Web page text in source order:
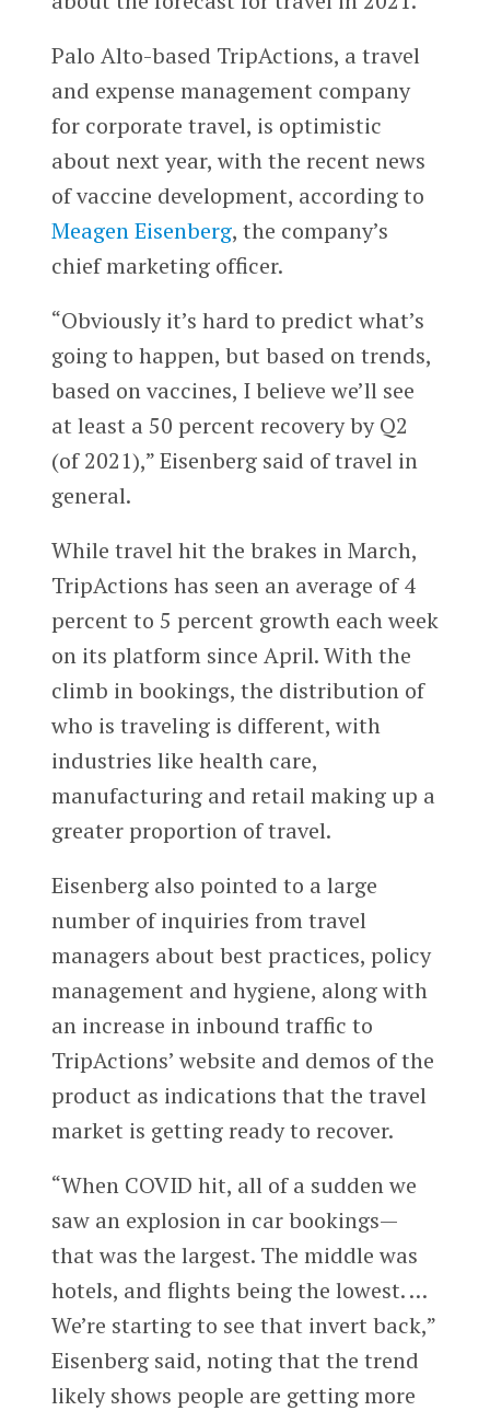
Palo Alto-based TripActions, a travel
and expense management company
for corporate travel, is optimistic
about next year, with the recent news
of vaccine development, according to
Meagen Eisenberg, the company’s
chief marketing officer.
“Obviously it’s hard to predict what’s
going to happen, but based on trends,
based on vaccines, I believe we’ll see
at least a 50 percent recovery by Q2
(of 2021),” Eisenberg said of travel in
general.
While travel hit the brakes in March,
TripActions has seen an average of 4
percent to 5 percent growth each week
on its platform since April. With the
climb in bookings, the distribution of
who is traveling is different, with
industries like health care,
manufacturing and retail making up a
greater proportion of travel.
Eisenberg also pointed to a large
number of inquiries from travel
managers about best practices, policy
management and hygiene, along with
an increase in inbound traffic to
TripActions’ website and demos of the
product as indications that the travel
market is getting ready to recover.
“When COVID hit, all of a sudden we
saw an explosion in car bookings—
that was the largest. The middle was
hotels, and flights being the lowest. …
We’re starting to see that invert back,”
Eisenberg said, noting that the trend
likely shows people are getting more